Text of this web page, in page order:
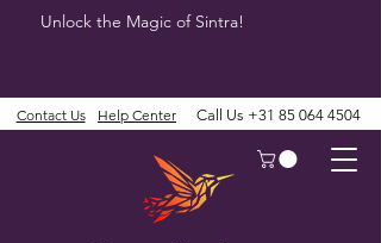
Unlock the Magic of Sintra!
Contact Us Help Center Call Us +31 85 064 4504